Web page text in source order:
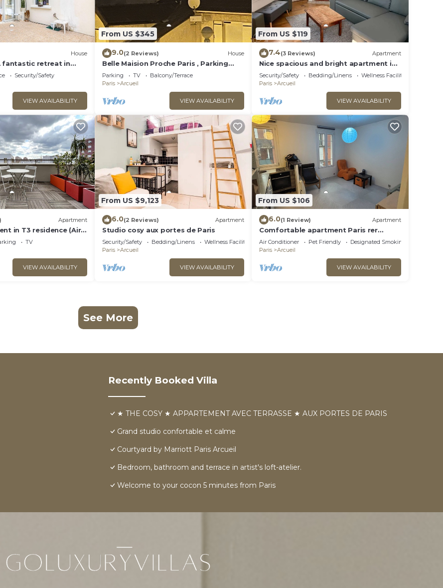
House
fantastic retreat in
Security/Safety
VIEW AVAILABILITY
From US $345
9.0(2 Reviews) House
Belle Maision Proche Paris , Parking
Gratuite Avec Jardin , vue la Tour Eiffel
Parking TV
Balcony/Terrace
Paris
Arcueil
VIEW AVAILABILITY
From US $119
7.4(3 Reviews) Apartment
Nice spacious and bright apartment in
Arcueil.
Security/Safety Bedding/Linens
Wellness Facilities
Paris
Arcueil
VIEW AVAILABILITY
Apartment
in T3 residence (Air
parking options)
TV
VIEW AVAILABILITY
From US $9,123
6.0(2 Reviews) Apartment
Studio cosy aux portes de Paris
Security/Safety Bedding/Linens
Wellness Facilities
Paris
Arcueil
VIEW AVAILABILITY
From US $106
6.0(1 Review) Apartment
Comfortable apartment Paris rer
Laplace
Air Conditioner Pet Friendly
Designated Smoking Area
Paris
Arcueil
VIEW AVAILABILITY
See More
Recently Booked Villa
★ THE COSY ★ APPARTEMENT AVEC TERRASSE ★ AUX PORTES DE PARIS
Grand studio confortable et calme
Courtyard by Marriott Paris Arcueil
Bedroom, bathroom and terrace in artist's loft-atelier.
Welcome to your cocon 5 minutes from Paris